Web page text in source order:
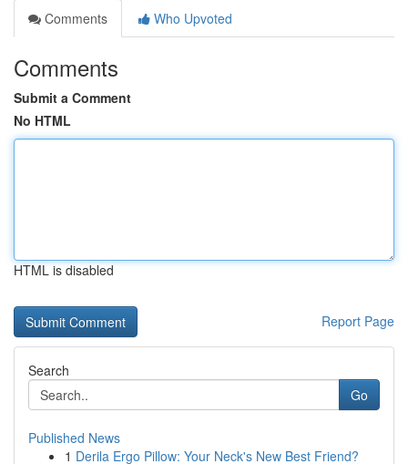
Comments
Who Upvoted
Comments
Submit a Comment
No HTML
HTML is disabled
Report Page
Search
Go
Published News
1 Derila Ergo Pillow: Your Neck's New Best Friend?